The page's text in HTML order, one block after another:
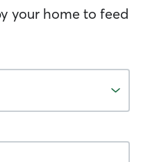
your home to feed